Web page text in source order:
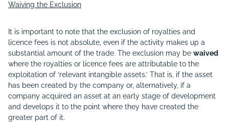
Waiving the Exclusion
It is important to note that the exclusion of royalties and
licence fees is not absolute, even if the activity makes up a
substantial amount of the trade. The exclusion may be waived
where the royalties or licence fees are attributable to the
exploitation of ‘relevant intangible assets.’ That is, if the asset
has been created by the company or, alternatively, if a
company acquired an asset at an early stage of development
and develops it to the point where they have created the
greater part of it.